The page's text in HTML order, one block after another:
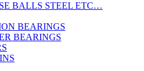
BALLS STEEL ETC…
BEARINGS
BEARINGS